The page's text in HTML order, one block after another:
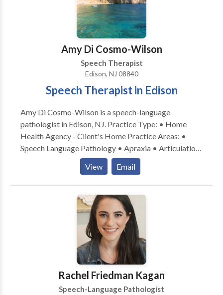
Amy Di Cosmo-Wilson
Speech Therapist
Edison, NJ 08840
Speech Therapist in Edison
Amy Di Cosmo-Wilson is a speech-language
pathologist in Edison, NJ. Practice Type: • Home
Health Agency - Client's Home Practice Areas: •
Speech Language Pathology • Apraxia • Articulation
and Phonological Process Disorders • Augmentative
Alternative Communication • Autism • Cognitive-
Communication Disorders • Language acquisition
disorders • Orofacial Myofunctional Disorders •
Phonology Disorders • SLP developmental
disabilities • Speech Therapy Please contact Amy Di
Cosmo-Wilson for a consultation.
View Email
Rachel Friedman Kagan
Speech-Language Pathologist